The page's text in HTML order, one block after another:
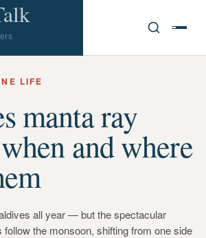
LIFE
manta ray
and where
all year — but the spectacular
follow the monsoon, shifting from one side